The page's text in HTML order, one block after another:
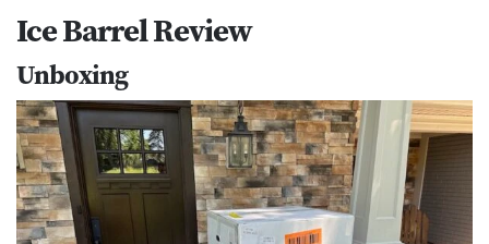
Ice Barrel Review
Unboxing